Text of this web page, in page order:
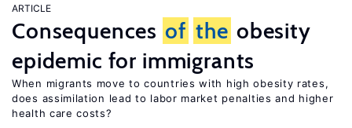
ARTICLE
Consequences of the obesity
epidemic for immigrants
When migrants move to countries with high obesity rates,
does assimilation lead to labor market penalties and higher
health care costs?